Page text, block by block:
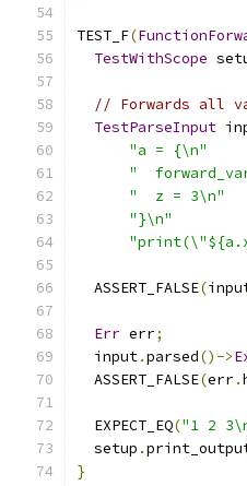
TEST_F(
TestWithScope
// Forwards all
TestParseInput
"a = {\n"
"
"  z = 3\n"
"}\n"
  ASSERT_FALSE
(
Err err;
  input
.parsed()->
  ASSERT_FALSE
(err.
  EXPECT_EQ
("1 2
  setup
.
}